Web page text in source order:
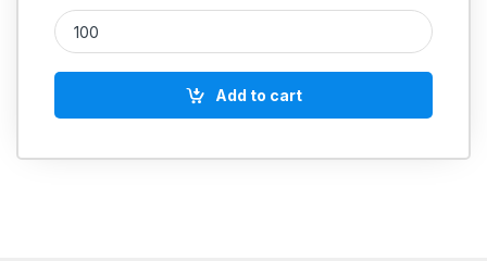
MS Allen Cap Socket Head Screws M2 quantity
Add to cart